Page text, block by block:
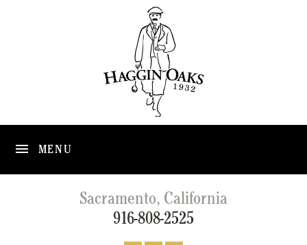
MENU
Sacramento, California
916-808-2525